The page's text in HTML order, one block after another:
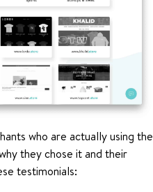
who are actually using the
they chose it and their
testimonials: